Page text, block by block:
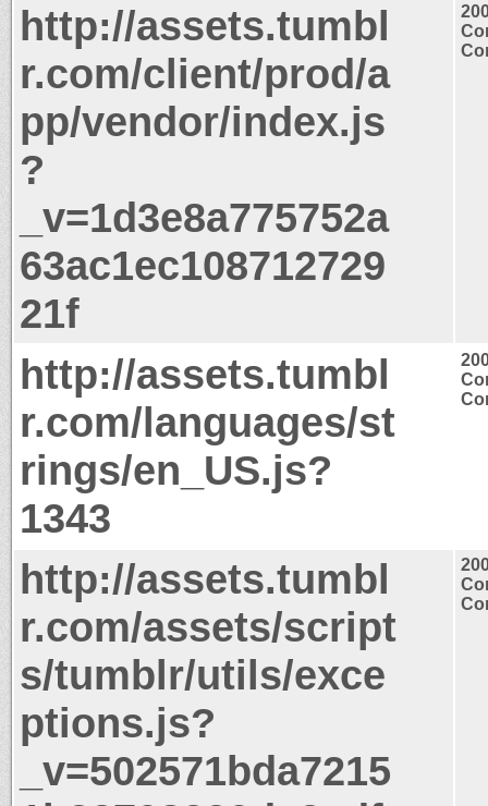
http://assets.tumbl
r.com/client/prod/a
pp/vendor/index.js
?
_v=1d3e8a775752a
63ac1ec108712729
21f
http://assets.tumbl
r.com/languages/st
rings/en_US.js?
1343
http://assets.tumbl
r.com/assets/script
s/tumblr/utils/exce
ptions.js?
_v=502571bda7215